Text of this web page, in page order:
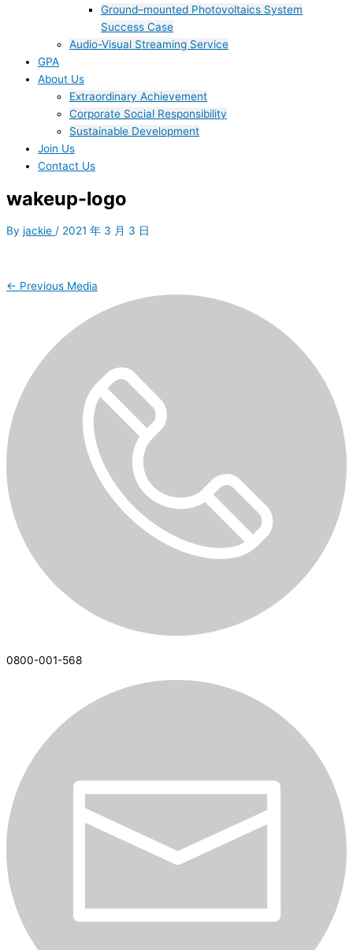
Ground–mounted Photovoltaics System
Success Case
Audio-Visual Streaming Service
GPA
About Us
Extraordinary Achievement
Corporate Social Responsibility
Sustainable Development
Join Us​
Contact Us
wakeup-logo
By jackie / 2021 年 3 月 3 日
← Previous Media
0800-001-568